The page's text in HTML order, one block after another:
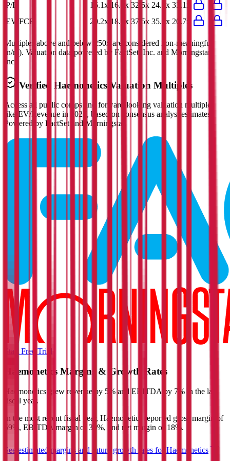
P/E 16.1x 16.2x 32.5x 24.5x 33.1x
EV/FCF
20.2x 18.3x 37.5x 35.2x 20.7x
Multiples above and below 250x are considered non-meaningful
(n/m). Valuation data powered by FactSet, Inc. and Morningstar,
Inc.
Verified Haemonetics Valuation Multiples
Access all public comps and forward-looking valuation multiples
like EV/Revenue in 2027, based on consensus analyst estimates.
Powered by FactSet and Morningstar.
Start Free Trial
Haemonetics Margins & Growth Rates
Haemonetics grew revenue by 5% and EBITDA by 7% in the last
fiscal year.
In the most recent fiscal year, Haemonetics reported gross margin of
59%, EBITDA margin of 30%, and net margin of 18%.
See estimated margins and future growth rates for Haemonetics